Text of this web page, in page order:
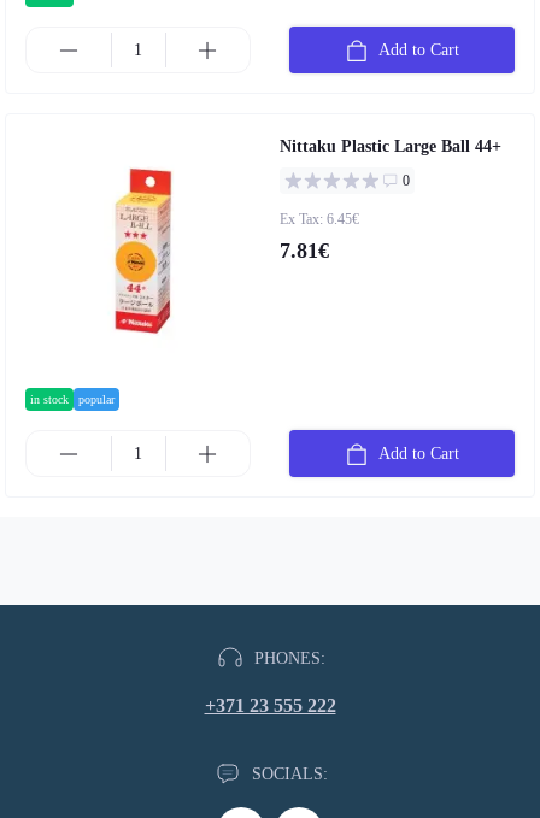
Add to Cart
in stock popular
Nittaku Plastic Large Ball 44+
0
Ex Tax: 6.45€
7.81€
Add to Cart
PHONES:
+371 23 555 222
SOCIALS: